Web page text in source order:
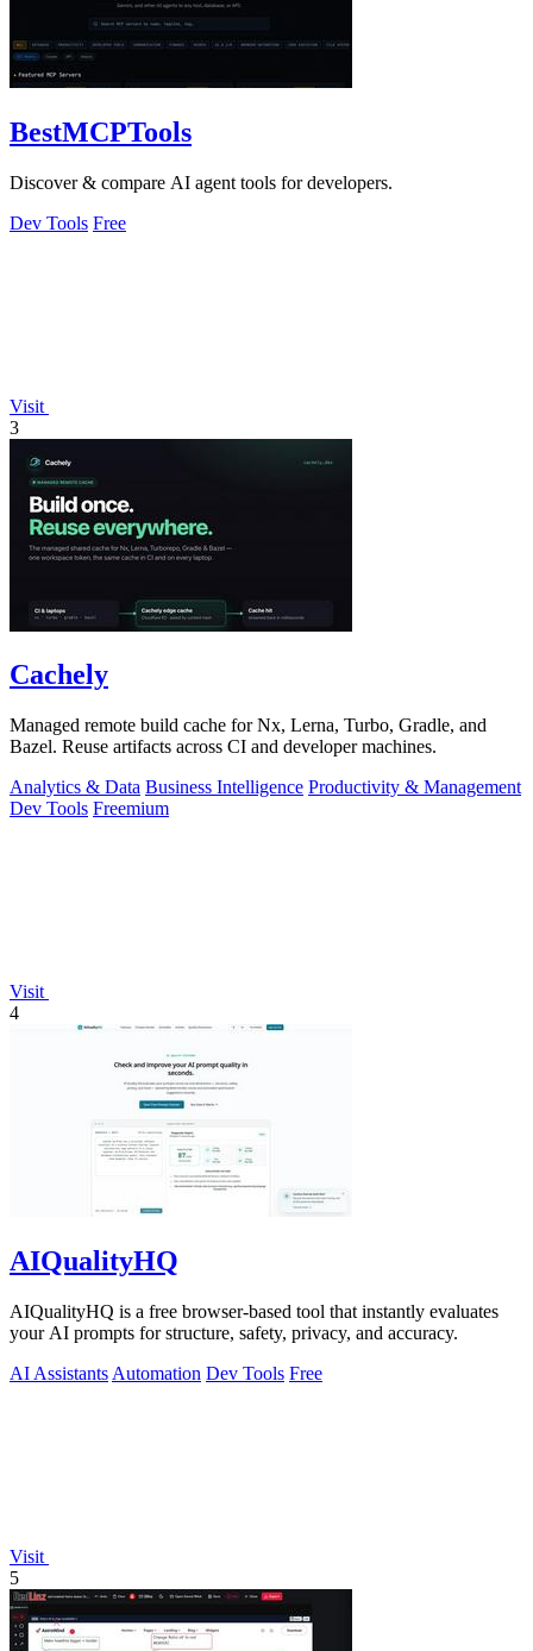
BestMCPTools
Discover & compare AI agent tools for developers.
Dev Tools Free
Visit
3
Cachely
Managed remote build cache for Nx, Lerna, Turbo, Gradle, and
Bazel. Reuse artifacts across CI and developer machines.
Analytics & Data Business Intelligence Productivity & Management
Dev Tools Freemium
Visit
4
AIQualityHQ
AIQualityHQ is a free browser-based tool that instantly evaluates
your AI prompts for structure, safety, privacy, and accuracy.
AI Assistants Automation Dev Tools Free
Visit
5